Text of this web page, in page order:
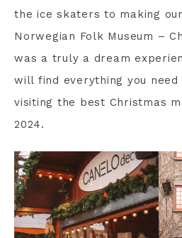
the ice skaters to making
Norwegian Folk Museum –
was a truly a dream
will find everything you
visiting the best Christmas
2024.